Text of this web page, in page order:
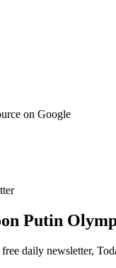
on Google
Putin
daily newsletter,